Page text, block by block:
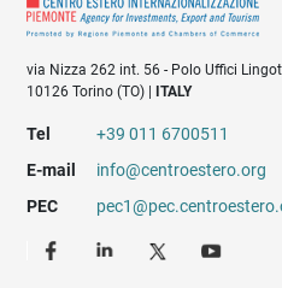
via Nizza 262 int. 56 - Polo Uffici
10126 Torino (TO) |ITALY
Tel
+39 011 6700511
E-mail
info@centroestero.org
PEC